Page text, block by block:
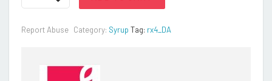
200ML
Report Abuse Category: Syrup Tag: rx4_DA